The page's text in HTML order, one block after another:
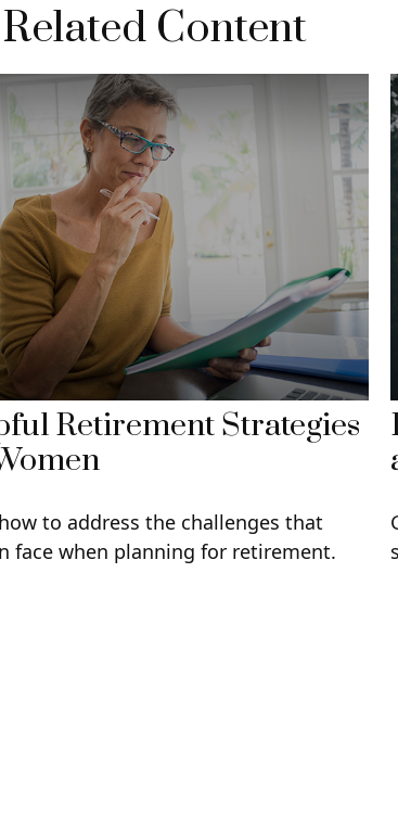
Related Content
Retirement Strategies
to address the challenges that
face when planning for retirement.